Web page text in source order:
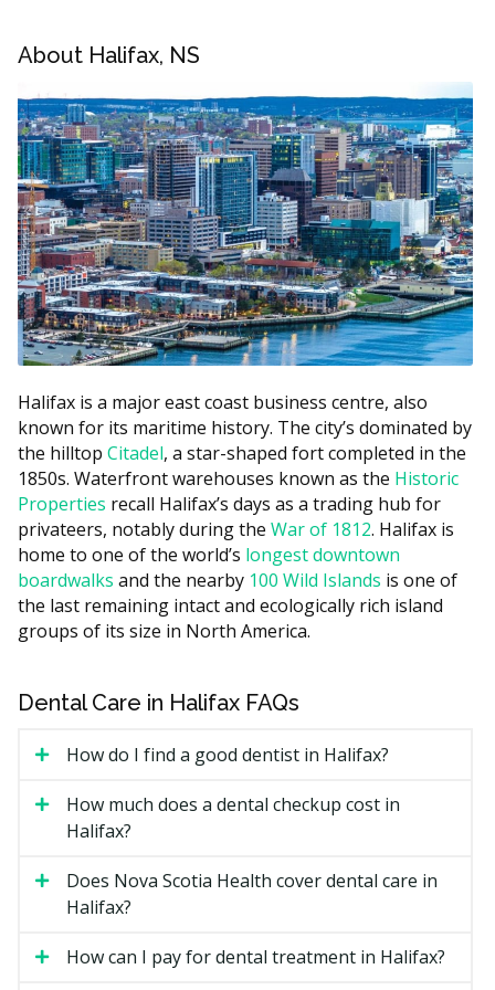
Halifax Orthodontics Price Estimates
Treatment
Estimated Cost
(CAD)
Metal braces (full treatment)
$3,000 to $7,000
Ceramic braces (full
treatment)
$4,000 to $8,000
Lingual braces (behind the
teeth)
$7,000 to $10,000
Clear aligners (full
treatment)
$4,000 to $8,000
Limited or minor treatment
$1,500 to $3,500
Retainer (per arch)
$250 to $600
Downtown Halifax practices may run higher due to
higher overhead such as rent, while clinics outside the
core often have lower facility costs. Most orthodontic
providers give you a written treatment plan and a
quote at the first visit, and many offer monthly
payment plans spread over the length of treatment.
The type of appliance, since lingual braces usually
How much movement is needed and how long you
Whether a general dentist or an orthodontist
provides care.
Retainers and follow-up visits after the active phase
ends.
Types of Orthodontics Available
About Halifax, NS
Halifax is a major east coast business centre, also
known for its maritime history. The city’s dominated by
the hilltop Citadel, a star-shaped fort completed in the
1850s. Waterfront warehouses known as the Historic
Properties recall Halifax’s days as a trading hub for
privateers, notably during the War of 1812. Halifax is
home to one of the world’s longest downtown
boardwalks and the nearby 100 Wild Islands is one of
the last remaining intact and ecologically rich island
groups of its size in North America.
Dental Care in Halifax FAQs
How do I find a good dentist in Halifax?
How much does a dental checkup cost in
Halifax?
Does Nova Scotia Health cover dental care in
Halifax?
How can I pay for dental treatment in Halifax?